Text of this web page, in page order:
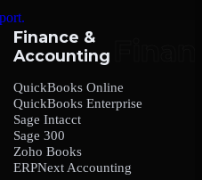
Finance &
Accounting
QuickBooks Online
QuickBooks Enterprise
Sage Intacct
Sage 300
Zoho Books
ERPNext Accounting